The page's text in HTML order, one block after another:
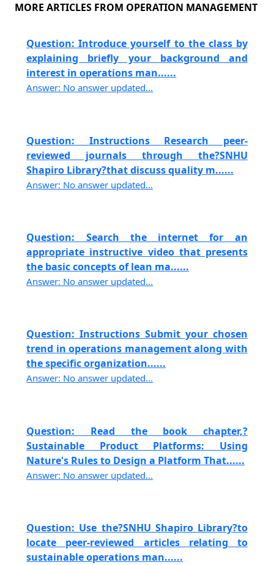
MORE ARTICLES FROM OPERATION MANAGEMENT
Question: Introduce yourself to the class by
explaining briefly your background and
interest in operations man......
Answer: No answer updated...
Question: Instructions Research peer-
reviewed journals through the?SNHU
Shapiro Library?that discuss quality m......
Answer: No answer updated...
Question: Search the internet for an
appropriate instructive video that presents
the basic concepts of lean ma......
Answer: No answer updated...
Question: Instructions Submit your chosen
trend in operations management along with
the specific organization......
Answer: No answer updated...
Question: Read the book chapter,?
Sustainable Product Platforms: Using
Nature's Rules to Design a Platform That......
Answer: No answer updated...
Question: Use the?SNHU Shapiro Library?to
locate peer-reviewed articles relating to
sustainable operations man......